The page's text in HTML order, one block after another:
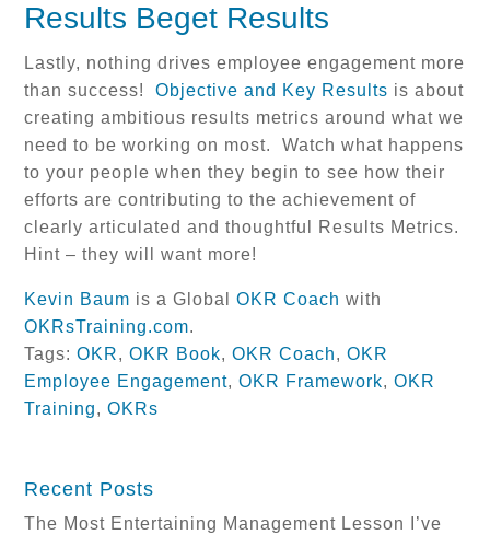
Results Beget Results
Lastly, nothing drives employee engagement more
than success!Objective and Key Results is about
creating ambitious results metrics around what we
need to be working on most. Watch what happens
to your people when they begin to see how their
efforts are contributing to the achievement of
clearly articulated and thoughtful Results Metrics.
Hint – they will want more!
Kevin Baum is a GlobalOKR Coach with
OKRsTraining.com.
Tags:OKR,OKR Book,OKR Coach,OKR
Employee Engagement,OKR Framework,OKR
Training,OKRs
Recent Posts
The Most Entertaining Management Lesson I’ve